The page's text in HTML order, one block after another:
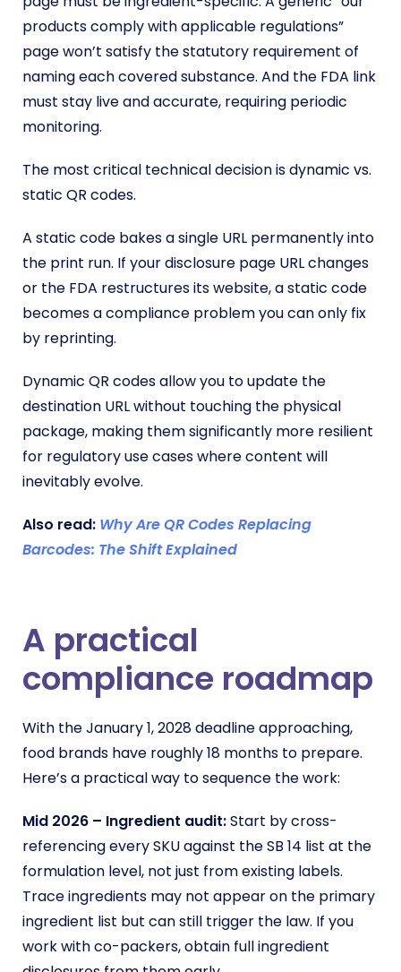
products comply with applicable regulations”
page won’t satisfy the statutory requirement of
naming each covered substance. And the FDA link
must stay live and accurate, requiring periodic
monitoring.
The most critical technical decision is dynamic vs.
static QR codes.
A static code bakes a single URL permanently into
the print run. If your disclosure page URL changes
or the FDA restructures its website, a static code
becomes a compliance problem you can only fix
by reprinting.
Dynamic QR codes allow you to update the
destination URL without touching the physical
package, making them significantly more resilient
for regulatory use cases where content will
inevitably evolve.
Also read: Why Are QR Codes Replacing
Barcodes: The Shift Explained
A practical
compliance roadmap
With the January 1, 2028 deadline approaching,
food brands have roughly 18 months to prepare.
Here’s a practical way to sequence the work:
Mid 2026 – Ingredient audit:Start by cross-
referencing every SKU against the SB 14 list at the
formulation level, not just from existing labels.
Trace ingredients may not appear on the primary
ingredient list but can still trigger the law. If you
work with co-packers, obtain full ingredient